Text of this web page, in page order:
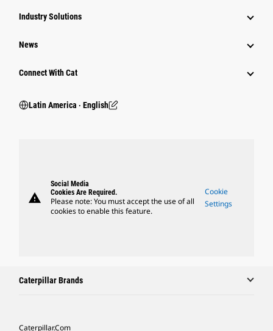
Industry Solutions
News
Connect With Cat
Latin America ‧ English
warning
Social Media
Cookies Are Required.
Please note: You must accept the use of all
cookies to enable this feature.
Cookie
Settings
Caterpillar Brands
Caterpillar.com